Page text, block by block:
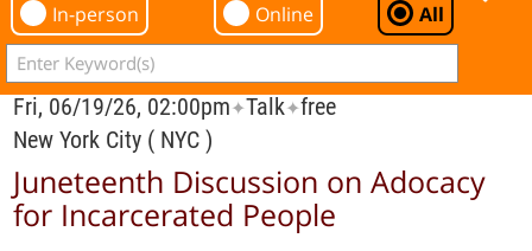
In-person Online All
Fri, 06/19/26, 02:00pm✦Talk✦free
New York City ( NYC )
Juneteenth Discussion on Adocacy
for Incarcerated People